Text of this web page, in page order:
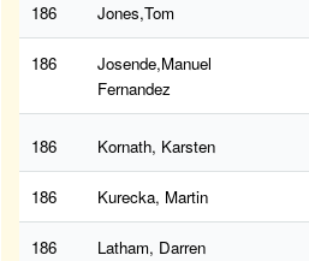
186 Jones,Tom
186
Josende,Manuel
Fernandez
186 Kornath, Karsten
186 Kurecka, Martin
186 Latham, Darren